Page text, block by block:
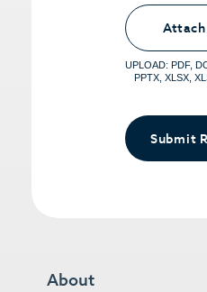
Upload PDFs that
<small>(optional)
File, Max 5 Files</
UPLOAD: PDF,
PPTX, XLSX,
Submit
About